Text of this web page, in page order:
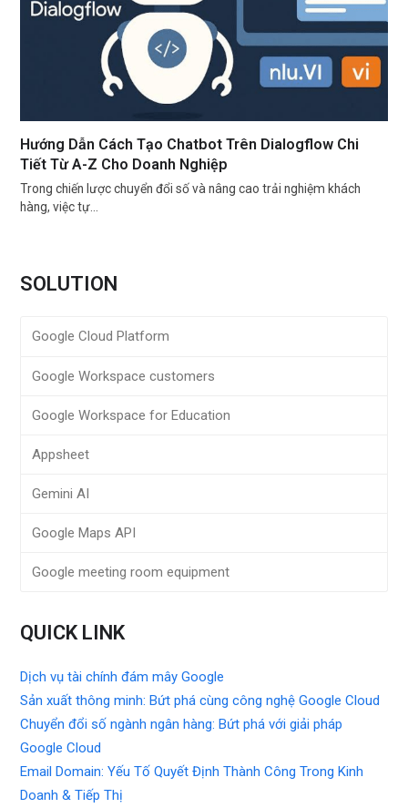
Hướng Dẫn Cách Tạo Chatbot Trên Dialogflow Chi
Tiết Từ A-Z Cho Doanh Nghiệp
Trong chiến lược chuyển đổi số và nâng cao trải nghiệm khách
hàng, việc tự…
SOLUTION
Google Cloud Platform
Google Workspace customers
Google Workspace for Education
Appsheet
Gemini AI
Google Maps API
Google meeting room equipment
QUICK LINK
Dịch vụ tài chính đám mây Google
Sản xuất thông minh: Bứt phá cùng công nghệ Google Cloud
Chuyển đổi số ngành ngân hàng: Bứt phá với giải pháp
Google Cloud
Email Domain: Yếu Tố Quyết Định Thành Công Trong Kinh
Doanh & Tiếp Thị